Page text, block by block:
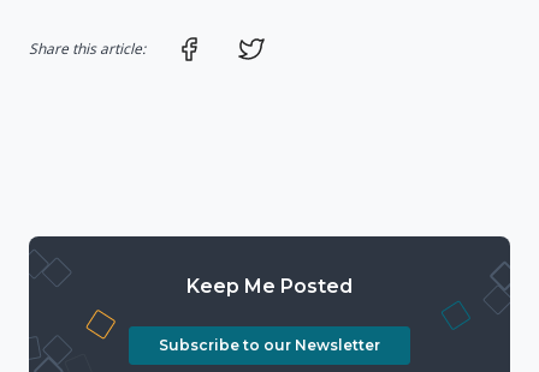
Share this article: Share on Facebook
Keep Me Posted
Subscribe to our Newsletter